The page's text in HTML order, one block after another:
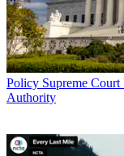
Policy Supreme
Authority